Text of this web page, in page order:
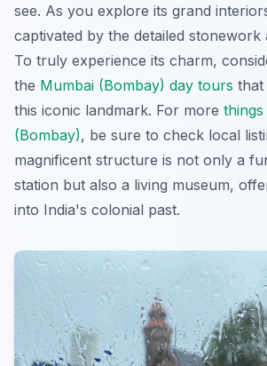
see. As you explore its grand
captivated by the detailed stonework
To truly experience its charm,
the Mumbai (Bombay) day tours that
this iconic landmark. For more
(Bombay), be sure to check local
magnificent structure is not only a
station but also a living museum,
into India's colonial past.